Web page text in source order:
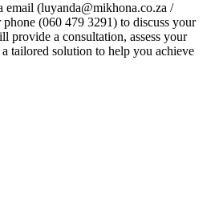
email (luyanda@mikhona.co.za /
(060 479 3291) to discuss your
provide a consultation, assess your
tailored solution to help you achieve